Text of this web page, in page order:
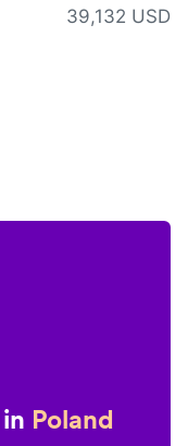
39,132 USD
Poland